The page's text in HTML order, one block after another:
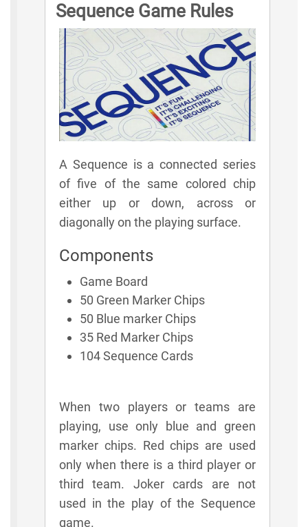
Sequence Game Rules
A Sequence is a connected series
of five of the same colored chip
either up or down, across or
diagonally on the playing surface.
Components
Game Board
50 Green Marker Chips
50 Blue marker Chips
35 Red Marker Chips
104 Sequence Cards
When two players or teams are
playing, use only blue and green
marker chips. Red chips are used
only when there is a third player or
third team. Joker cards are not
used in the play of the Sequence
game.